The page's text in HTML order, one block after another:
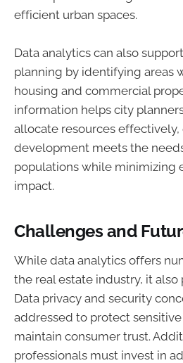
efficient urban spaces.
Data analytics can also
planning by identifying areas
housing and commercial
information helps city
allocate resources effectively,
development meets the
populations while minimizing
impact.
Challenges and
While data analytics offers
the real estate industry, it also
Data privacy and security
addressed to protect
maintain consumer trust.
professionals must invest in